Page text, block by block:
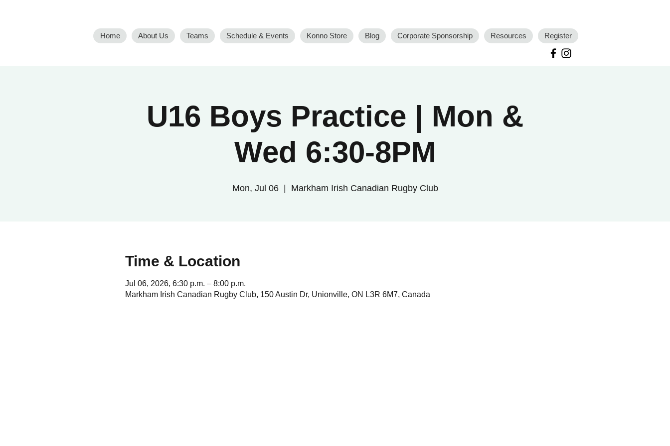
Home About Us Teams Schedule & Events Konno Store Blog Corporate Sponsorship Resources Register
U16 Boys Practice | Mon &
Wed 6:30-8PM
Mon, Jul 06
  |
Markham Irish Canadian Rugby Club
Time & Location
Jul 06, 2026, 6:30 p.m. – 8:00 p.m.
Markham Irish Canadian Rugby Club, 150 Austin Dr, Unionville, ON L3R 6M7, Canada